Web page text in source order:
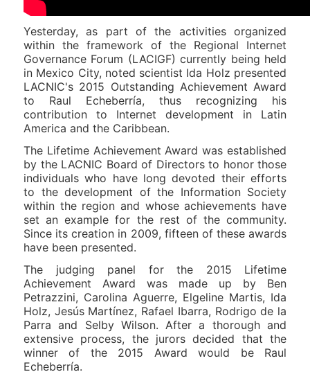
Yesterday, as part of the activities organized
within the framework of the Regional Internet
Governance Forum (LACIGF) currently being held
in Mexico City, noted scientist Ida Holz presented
LACNIC's 2015 Outstanding Achievement Award
to Raul Echeberría, thus recognizing his
contribution to Internet development in Latin
America and the Caribbean.
The Lifetime Achievement Award was established
by the LACNIC Board of Directors to honor those
individuals who have long devoted their efforts
to the development of the Information Society
within the region and whose achievements have
set an example for the rest of the community.
Since its creation in 2009, fifteen of these awards
have been presented.
The judging panel for the 2015 Lifetime
Achievement Award was made up by Ben
Petrazzini, Carolina Aguerre, Elgeline Martis, Ida
Holz, Jesús Martínez, Rafael Ibarra, Rodrigo de la
Parra and Selby Wilson. After a thorough and
extensive process, the jurors decided that the
winner of the 2015 Award would be Raul
Echeberría.